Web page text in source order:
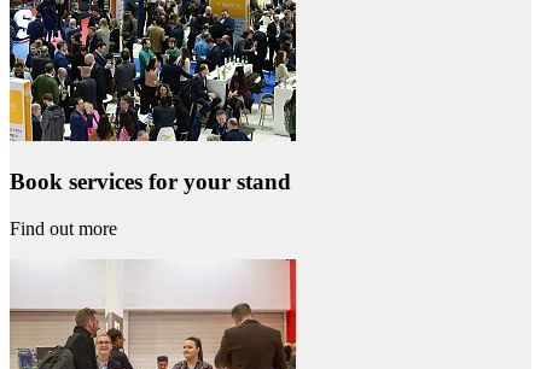
Book services for your stand
Find out more